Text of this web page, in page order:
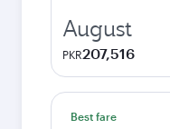
August
PKR207,516
Best fare